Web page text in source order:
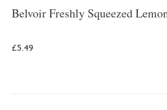
Belvoir Freshly Squeezed
£5.49